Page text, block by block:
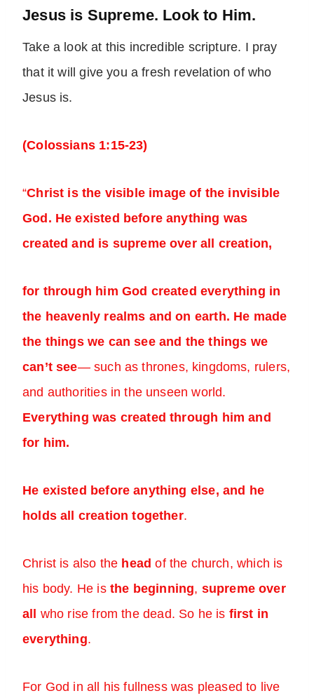
Jesus is Supreme. Look to Him.
Take a look at this incredible scripture. I pray
that it will give you a fresh revelation of who
Jesus is.
(Colossians 1:15-23)
“Christ is the visible image of the invisible
God. He existed before anything was
created and is supreme over all creation,
for through him God created everything in
the heavenly realms and on earth. He made
the things we can see and the things we
can’t see— such as thrones, kingdoms, rulers,
and authorities in the unseen world.
Everything was created through him and
for him.
He existed before anything else, and he
holds all creation together.
Christ is also the headof the church, which is
his body. He is the beginning, supreme over
all
who rise from the dead. So he is first in
everything.
For God in all his fullness was pleased to live